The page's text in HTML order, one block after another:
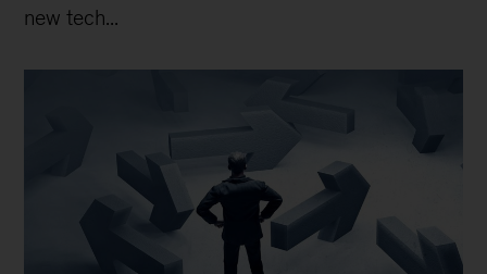
new tech...